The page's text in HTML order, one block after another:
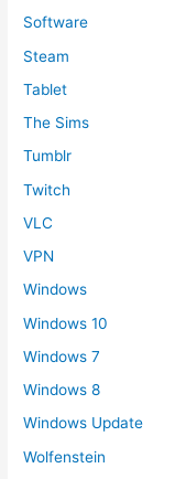
Software
Steam
Tablet
The Sims
Tumblr
Twitch
VLC
VPN
Windows
Windows 10
Windows 7
Windows 8
Windows Update
Wolfenstein